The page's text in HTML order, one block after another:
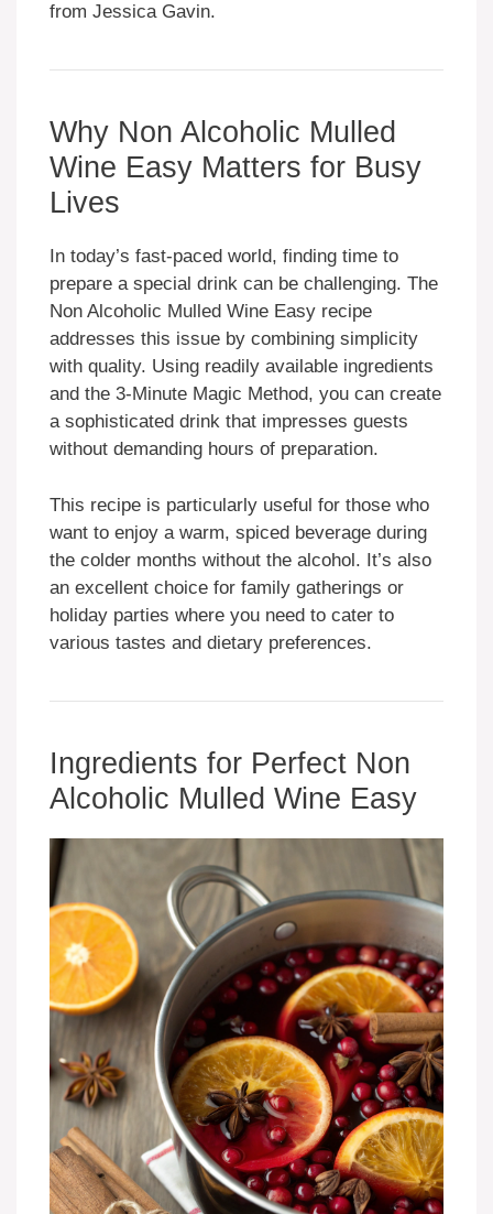
from Jessica Gavin.
Why Non Alcoholic Mulled
Wine Easy Matters for Busy
Lives
In today’s fast-paced world, finding time to
prepare a special drink can be challenging. The
Non Alcoholic Mulled Wine Easy recipe
addresses this issue by combining simplicity
with quality. Using readily available ingredients
and the 3-Minute Magic Method, you can create
a sophisticated drink that impresses guests
without demanding hours of preparation.
This recipe is particularly useful for those who
want to enjoy a warm, spiced beverage during
the colder months without the alcohol. It’s also
an excellent choice for family gatherings or
holiday parties where you need to cater to
various tastes and dietary preferences.
Ingredients for Perfect Non
Alcoholic Mulled Wine Easy